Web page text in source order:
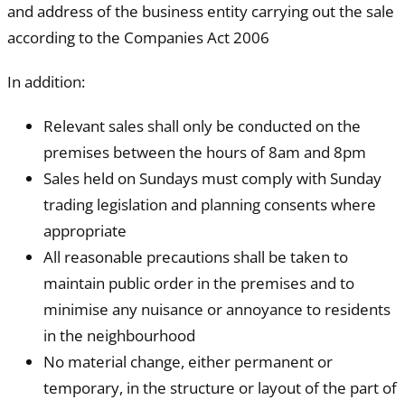
and address of the business entity carrying out the sale
according to the Companies Act 2006
In addition:
Relevant sales shall only be conducted on the
premises between the hours of 8am and 8pm
Sales held on Sundays must comply with Sunday
trading legislation and planning consents where
appropriate
All reasonable precautions shall be taken to
maintain public order in the premises and to
minimise any nuisance or annoyance to residents
in the neighbourhood
No material change, either permanent or
temporary, in the structure or layout of the part of